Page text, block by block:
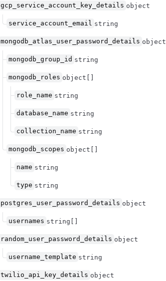
gcp_service_account_key_details object
service_account_email string
mongodb_atlas_user_password_details object
mongodb_group_id string
mongodb_roles object[]
role_name string
database_name string
collection_name string
mongodb_scopes object[]
name string
type string
postgres_user_password_details object
usernames string[]
random_user_password_details object
username_template string
twilio_api_key_details object